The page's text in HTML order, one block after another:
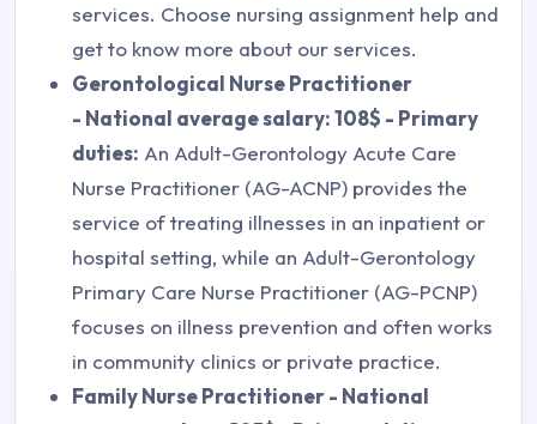
services. Choose nursing assignment help and
get to know more about our services.
Gerontological Nurse Practitioner
- National average salary: 108$ - Primary
duties: An Adult-Gerontology Acute Care
Nurse Practitioner (AG-ACNP) provides the
service of treating illnesses in an inpatient or
hospital setting, while an Adult-Gerontology
Primary Care Nurse Practitioner (AG-PCNP)
focuses on illness prevention and often works
in community clinics or private practice.
Family Nurse Practitioner - National